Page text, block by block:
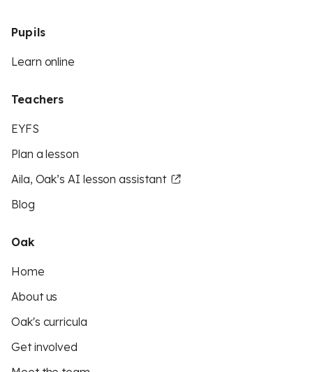
Pupils
Learn online
Teachers
EYFS
Plan a lesson
Aila, Oak’s AI lesson assistant
Blog
Oak
Home
About us
Oak's curricula
Get involved